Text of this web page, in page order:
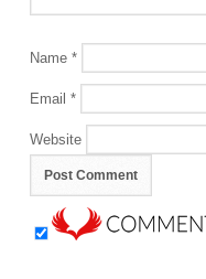
Name*
Email*
Website